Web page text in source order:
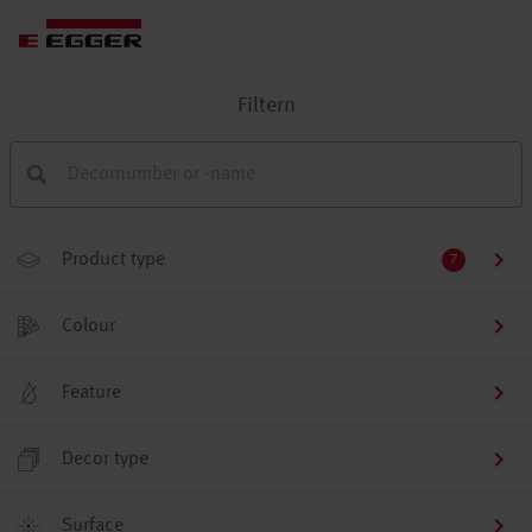
Filtern
Product type 7
Colour
Feature
Decor type
Surface